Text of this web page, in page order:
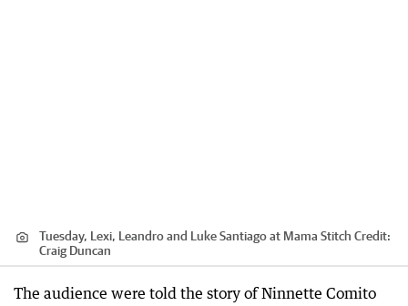
Tuesday, Lexi, Leandro and Luke Santiago at Mama Stitch Credit:
Craig Duncan
The audience were told the story of Ninnette Comito